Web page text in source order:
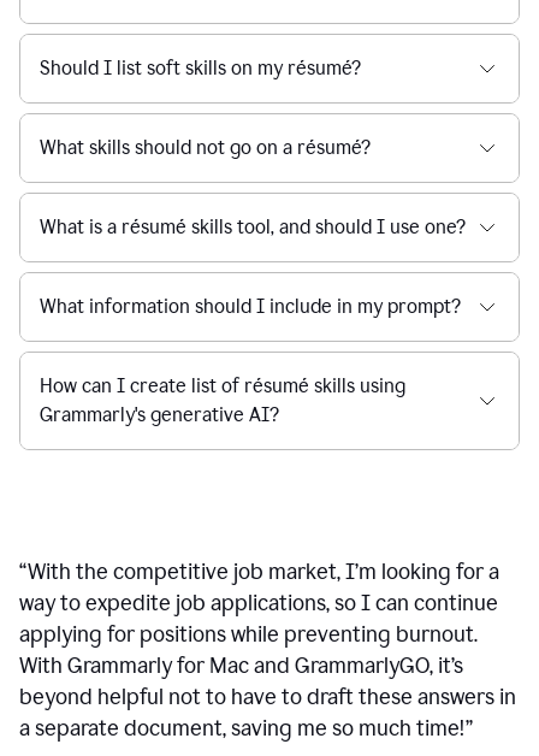
Should I list soft skills on my résumé?
What skills should not go on a résumé?
What is a résumé skills tool, and should I use one?
What information should I include in my prompt?
How can I create list of résumé skills using
Grammarly's generative AI?
“With the competitive job market, I’m looking for a
way to expedite job applications, so I can continue
applying for positions while preventing burnout.
With Grammarly for Mac and GrammarlyGO, it’s
beyond helpful not to have to draft these answers in
a separate document, saving me so much time!”